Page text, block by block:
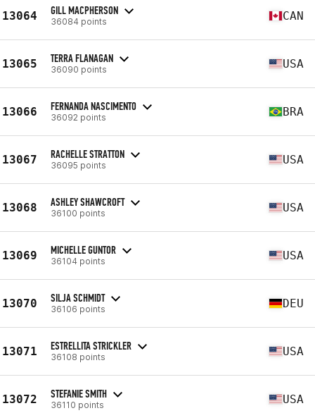
13064 GILL MACPHERSON
36084 points CAN
13065 TERRA FLANAGAN
36090 points USA
13066 FERNANDA NASCIMENTO
36092 points BRA
13067 RACHELLE STRATTON
36095 points USA
13068 ASHLEY SHAWCROFT
36100 points USA
13069 MICHELLE GUNTOR
36104 points USA
13070 SILJA SCHMIDT
36106 points DEU
13071 ESTRELLITA STRICKLER
36108 points USA
13072 STEFANIE SMITH
36110 points USA